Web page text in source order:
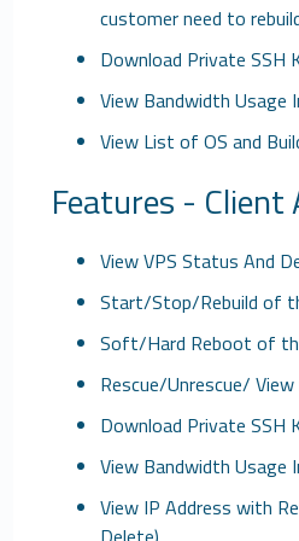
customer need to
Download Private SSH
View Bandwidth Usage
View List of OS and
Features - Client
View VPS Status And
Start/Stop/Rebuild of
Soft/Hard Reboot of
Rescue/Unrescue/
Download Private SSH
View Bandwidth Usage
View IP Address with